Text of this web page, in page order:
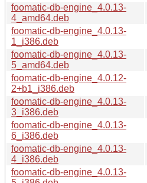
foomatic-db-engine_4.0.13-
4_amd64.deb
foomatic-db-engine_4.0.13-
1_i386.deb
foomatic-db-engine_4.0.13-
5_amd64.deb
foomatic-db-engine_4.0.12-
2+b1_i386.deb
foomatic-db-engine_4.0.13-
3_i386.deb
foomatic-db-engine_4.0.13-
6_i386.deb
foomatic-db-engine_4.0.13-
4_i386.deb
foomatic-db-engine_4.0.13-